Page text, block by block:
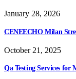
January 28, 2026
CENEECHO Milan
October 21, 2025
Qa Testing Services for